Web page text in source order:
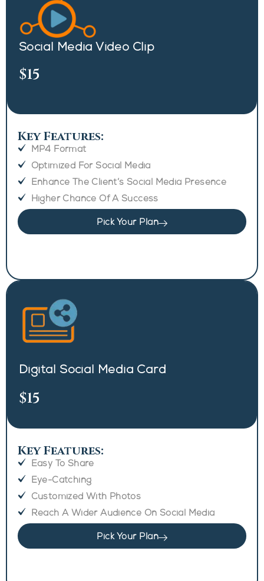
Social Media Video Clip
$15
Key Features:
MP4 Format
Optimized For Social Media
Enhance The Client’s Social Media Presence
Higher Chance Of A Success
Pick Your Plan
Digital Social Media Card
$15
Key Features:
Easy To Share
Eye-Catching
Customized With Photos
Reach A Wider Audience On Social Media
Pick Your Plan